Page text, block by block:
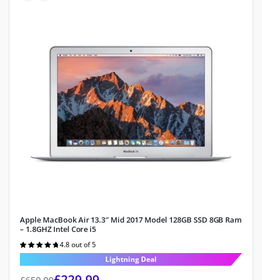
Apple MacBook Air 13.3″ Mid 2017 Model 128GB SSD 8GB Ram
– 1.8GHZ Intel Core i5
Rated
4.8out of 5
4.8 out of 5
Lightning Deal